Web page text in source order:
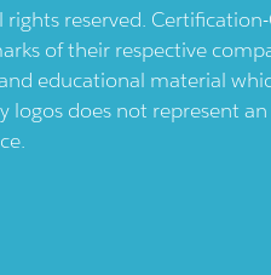
reserved.
of their respective
educational material
logos does not represent